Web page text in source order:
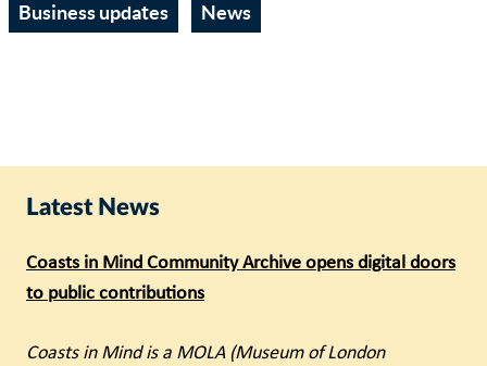
Latest News
Coasts in Mind Community Archive opens digital doors
to public contributions
Coasts in Mind is a MOLA (Museum of London
Business updates News